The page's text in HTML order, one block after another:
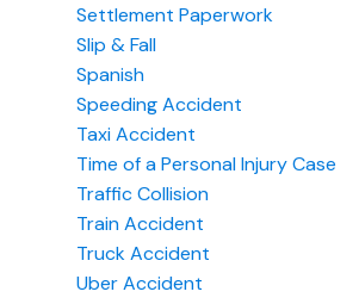
Settlement Paperwork
Slip & Fall
Spanish
Speeding Accident
Taxi Accident
Time of a Personal Injury Case
Traffic Collision
Train Accident
Truck Accident
Uber Accident